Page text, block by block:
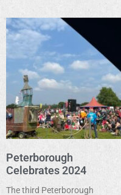
Peterborough
Celebrates 2024
The third Peterborough